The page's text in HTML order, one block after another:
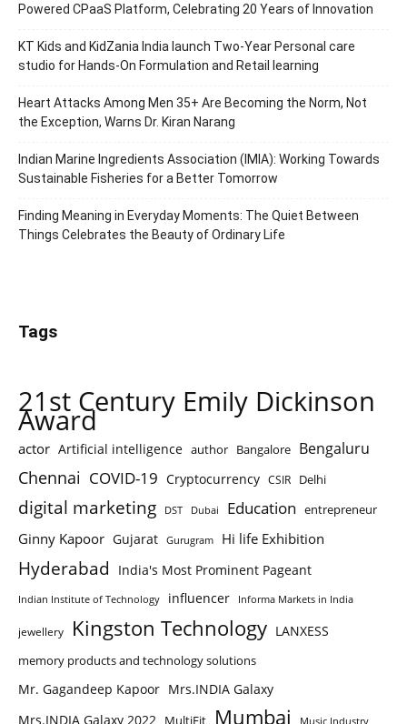
Powered CPaaS Platform, Celebrating 20 Years of Innovation
KT Kids and KidZania India launch Two-Year Personal care
studio for Hands-On Formulation and Retail learning
Heart Attacks Among Men 35+ Are Becoming the Norm, Not
the Exception, Warns Dr. Kiran Narang
Indian Marine Ingredients Association (IMIA): Working Towards
Sustainable Fisheries for a Better Tomorrow
Finding Meaning in Everyday Moments: The Quiet Between
Things Celebrates the Beauty of Ordinary Life
Tags
21st Century Emily Dickinson
Award
actor Artificial intelligence author Bangalore Bengaluru
Chennai COVID-19 Cryptocurrency CSIR Delhi
digital marketing DST Dubai Education entrepreneur
Ginny Kapoor Gujarat Gurugram Hi life Exhibition
Hyderabad India's Most Prominent Pageant
Indian Institute of Technology influencer Informa Markets in India
jewellery Kingston Technology LANXESS
memory products and technology solutions
Mr. Gagandeep Kapoor Mrs.INDIA Galaxy
Mrs.INDIA Galaxy 2022 MultiFit Mumbai Music Industry